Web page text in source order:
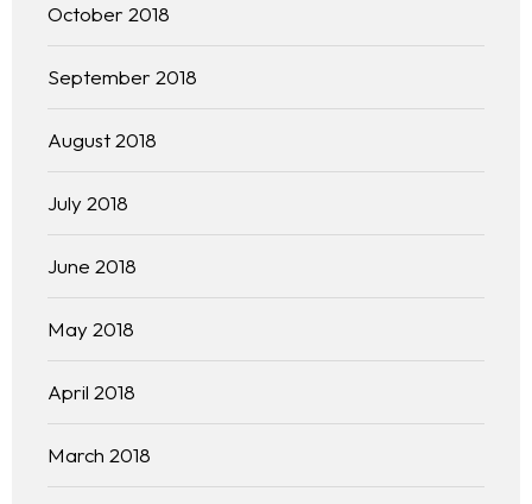
October 2018
September 2018
August 2018
July 2018
June 2018
May 2018
April 2018
March 2018